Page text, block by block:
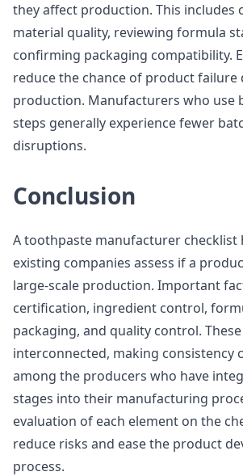
they affect production. This includes
material quality, reviewing formula
confirming packaging compatibility.
reduce the chance of product
production. Manufacturers who use
steps generally experience fewer
disruptions.
Conclusion
A toothpaste manufacturer checklist
existing companies assess if a
large-scale production. Important
certification, ingredient control,
packaging, and quality control.
interconnected, making consistency
among the producers who have
stages into their manufacturing
evaluation of each element on the
reduce risks and ease the product
process.